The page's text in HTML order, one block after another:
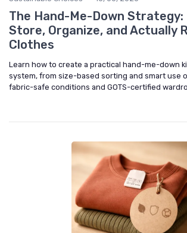
The Hand-Me-Down Strategy:
Store, Organize, and Actually
Clothes
Learn how to create a practical hand-me-down
system, from size-based sorting and smart use
fabric-safe conditions and GOTS-certified